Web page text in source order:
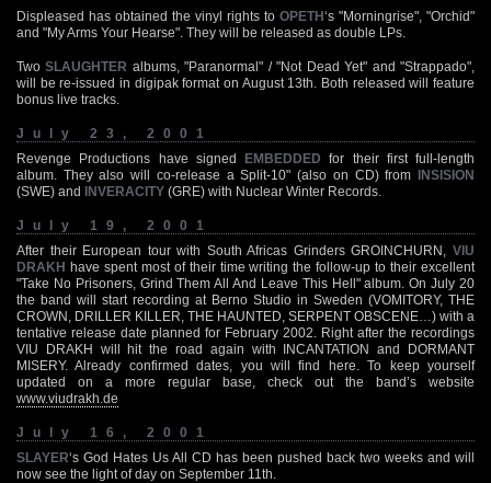
Displeased has obtained the vinyl rights to OPETH‘s "Morningrise", "Orchid"
and "My Arms Your Hearse". They will be released as double LPs.
TwoSLAUGHTER albums, "Paranormal" / "Not Dead Yet" and "Strappado",
will be re-issued in digipak format on August 13th. Both released will feature
bonus live tracks.
July 23, 2001
Revenge Productions have signed EMBEDDED for their first full-length
album. They also will co-release a Split-10" (also on CD) from INSISION
(SWE) and INVERACITY (GRE) with Nuclear Winter Records.
July 19, 2001
After their European tour with South Africas Grinders GROINCHURN, VIU
DRAKH have spent most of their time writing the follow-up to their excellent
"Take No Prisoners, Grind Them All And Leave This Hell" album. On July 20
the band will start recording at Berno Studio in Sweden (VOMITORY, THE
CROWN, DRILLER KILLER, THE HAUNTED, SERPENT OBSCENE…) with a
tentative release date planned for February 2002. Right after the recordings
VIU DRAKH will hit the road again with INCANTATION and DORMANT
MISERY. Already confirmed dates, you will find here. To keep yourself
updated on a more regular base, check out the band’s website
www.viudrakh.de
July 16, 2001
SLAYER‘s God Hates Us All CD has been pushed back two weeks and will
now see the light of day on September 11th.